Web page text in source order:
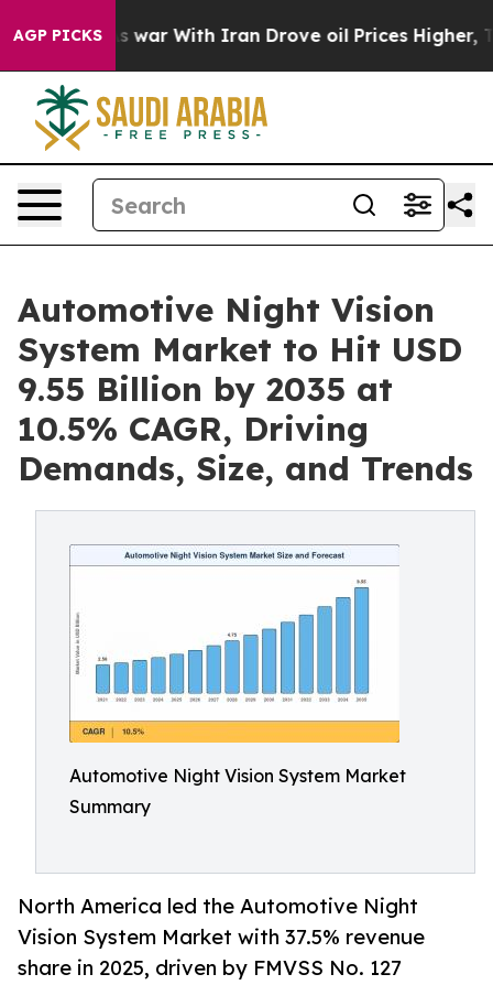
AGP PICKS
war With Iran Drove oil Prices Higher, Trump Gave
Automotive Night Vision
System Market to Hit USD
9.55 Billion by 2035 at
10.5% CAGR, Driving
Demands, Size, and Trends
Automotive Night Vision System Market
Summary
North America led the Automotive Night
Vision System Market with 37.5% revenue
share in 2025, driven by FMVSS No. 127